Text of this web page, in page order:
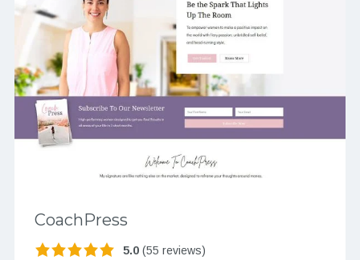
CoachPress
5.0(55 reviews)